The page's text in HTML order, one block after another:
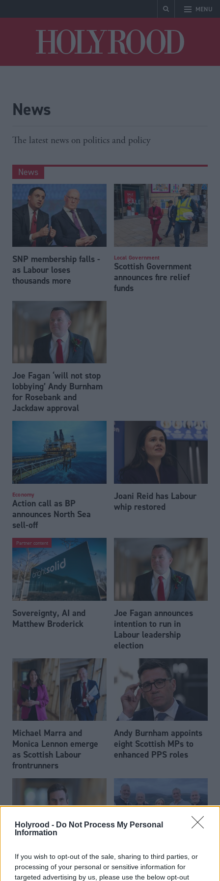
Holyrood - Do Not Process My Personal
Information
If you wish to opt-out of the sale, sharing to third parties, or
processing of your personal or sensitive information for
targeted advertising by us, please use the below opt-out
MENU
News
The latest news on politics and policy
News
SNP membership falls -
as Labour loses
thousands more
Local Government
Scottish Government
announces fire relief
funds
Joe Fagan ‘will not stop
lobbying’ Andy Burnham
for Rosebank and
Jackdaw approval
Economy
Action call as BP
announces North Sea
sell-off
Joani Reid has Labour
whip restored
Partner content
Sovereignty, AI and
Matthew Broderick
Joe Fagan announces
intention to run in
Labour leadership
election
Michael Marra and
Monica Lennon emerge
as Scottish Labour
frontrunners
Andy Burnham appoints
eight Scottish MPs to
enhanced PPS roles
Daniel Johnson: Time is
running out for Scottish
Labour
Scottish businessman Sir
Ian Wood dies aged 84